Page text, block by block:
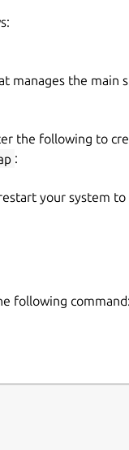
manages the main
the following to
:
your system to
following command: